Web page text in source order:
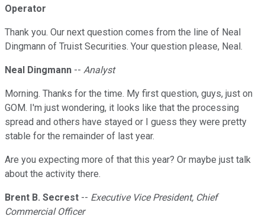
Operator
Thank you. Our next question comes from the line of Neal
Dingmann of Truist Securities. Your question please, Neal.
Neal Dingmann -- Analyst
Morning. Thanks for the time. My first question, guys, just on
GOM. I'm just wondering, it looks like that the processing
spread and others have stayed or I guess they were pretty
stable for the remainder of last year.
Are you expecting more of that this year? Or maybe just talk
about the activity there.
Brent B. Secrest -- Executive Vice President, Chief
Commercial Officer